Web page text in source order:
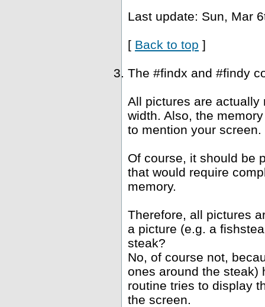
Last update: Sun, Mar
[ Back to top ]
The #findx and #findy
All pictures are actually
width. Also, the
to mention your screen.
Of course, it should be
that would require
memory.
Therefore, all pictures
a picture (e.g. a
steak?
No, of course not,
ones around the steak)
routine tries to display
the screen.